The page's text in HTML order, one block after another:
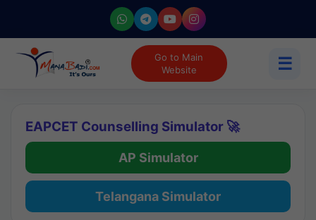
Go to Main
Website
☰
EAPCET Counselling Simulator 🚀
AP Simulator
Telangana Simulator